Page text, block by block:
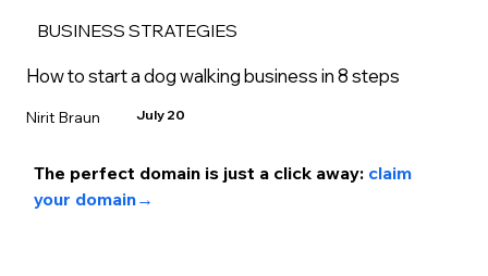
BUSINESS STRATEGIES
How to start a dog walking business in 8 steps
Nirit Braun July 20
The perfect domain is just a click away: claim
your domain→